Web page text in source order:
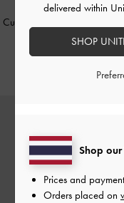
Curtis Patent Slingback Kitten
Nude
Shop
Prices and
Orders placed on
delivered within
SHOP